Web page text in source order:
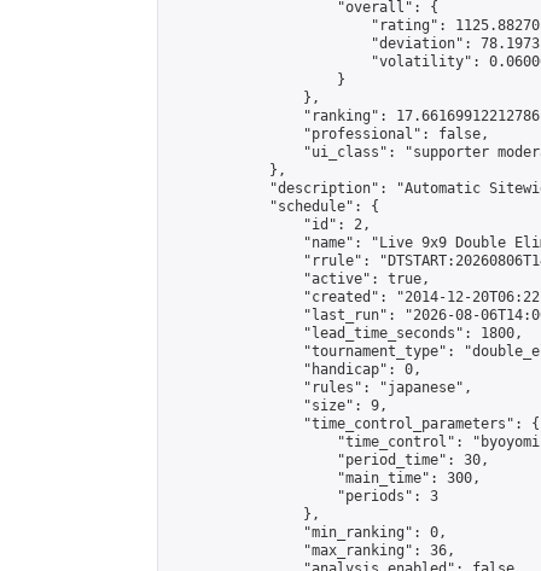
                    "overall": {
"rating":
"deviation":
"volatility":
                    }
                },
"ranking":
                "professional": false,
"ui_class": "supporter
            },
"description": "Automatic
            "schedule": {
                "id": 2,
"name": "Live 9x9 Double
"rrule":
                "active": true,
"created": "2014-12-
"last_run": "2026-08-
                "lead_time_seconds": 1800,
"tournament_type":
                "handicap": 0,
                "rules": "japanese",
                "size": 9,
                "time_control_parameters": {
"time_control":
                    "period_time": 30,
                    "main_time": 300,
                    "periods": 3
                },
                "min_ranking": 0,
                "max_ranking": 36,